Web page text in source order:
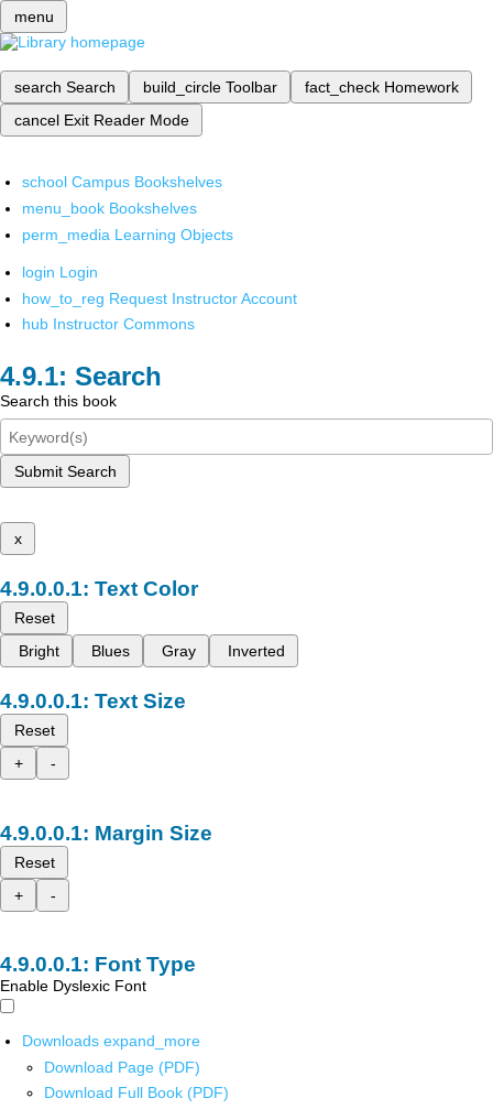
menu
search Search build_circle Toolbar fact_check Homework
cancel Exit Reader Mode
school Campus Bookshelves
menu_book Bookshelves
perm_media Learning Objects
login Login
how_to_reg Request Instructor Account
hub Instructor Commons
Search
Search this book
Submit Search
x
Text Color
Reset
Bright
Blues Gray Inverted
Text Size
Reset
+
-
Margin Size
Reset
+
-
Font Type
Enable Dyslexic Font
Downloads expand_more
Download Page (PDF)
Download Full Book (PDF)